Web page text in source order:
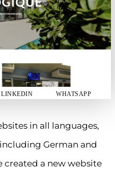
LINKEDIN WHATSAPP
in all languages,
German and
created a new website